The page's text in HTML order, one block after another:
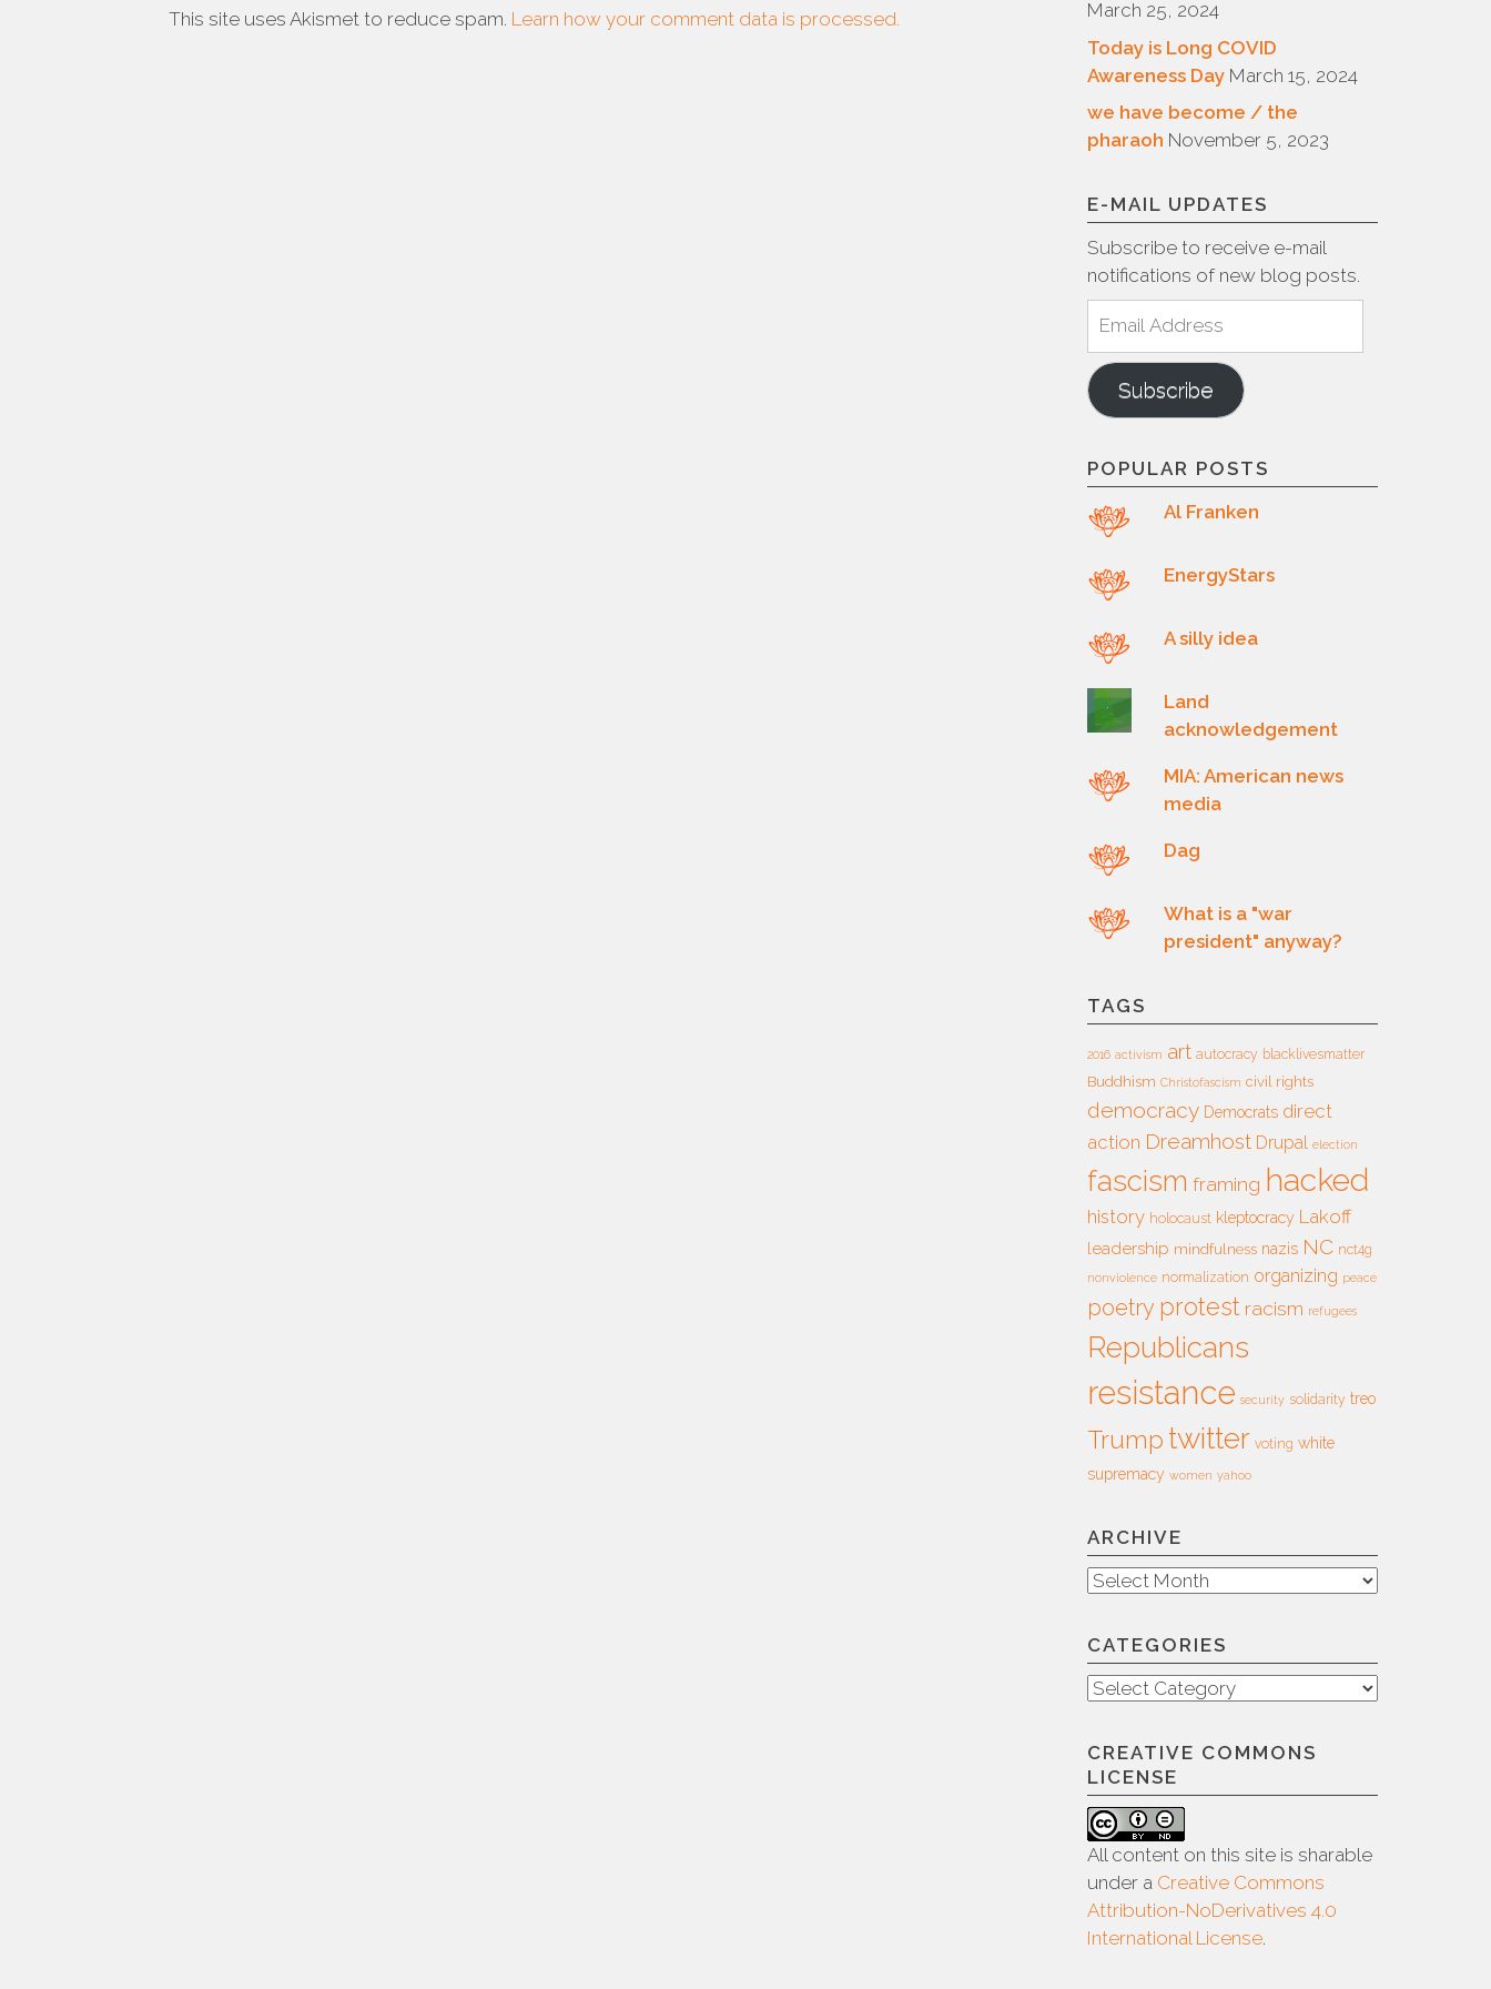
This site uses Akismet to reduce spam. Learn how your comment data is processed.
March 25, 2024
Today is Long COVID
Awareness Day March 15, 2024
we have become / the
pharaoh November 5, 2023
E-MAIL UPDATES
Subscribe to receive e-mail
notifications of new blog posts.
Address
Subscribe
POPULAR POSTS
Al Franken
EnergyStars
A silly idea
Land
acknowledgement
MIA: American news
media
Dag
What is a "war
president" anyway?
TAGS
2016 activism art autocracy blacklivesmatter
Buddhism Christofascism civil rights
democracy Democrats direct
action Dreamhost Drupal election
fascism framing hacked
history holocaust kleptocracy Lakoff
leadership mindfulness nazis NC nct4g
nonviolence normalization organizing peace
poetry protest racism refugees
Republicans
resistance security solidarity treo
Trump twitter voting white
supremacy women yahoo
ARCHIVE
Archive
CATEGORIES
Categories
CREATIVE COMMONS
LICENSE
All content on this site is sharable
under a Creative Commons
Attribution-NoDerivatives 4.0
International License.